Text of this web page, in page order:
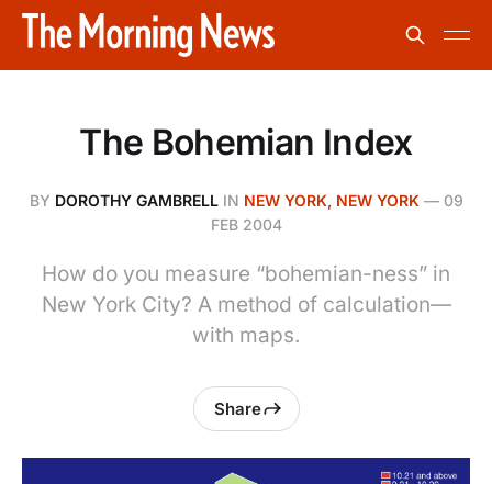
The Bohemian Index
BY DOROTHY GAMBRELLIN NEW YORK, NEW YORK — 09
FEB 2004
How do you measure “bohemian-ness” in
New York City? A method of calculation—
with maps.
Share